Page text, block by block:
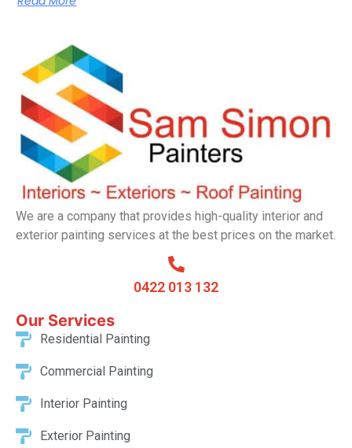
Read More
We are a company that provides high-quality interior and
exterior painting services at the best prices on the market.
0422 013 132
Our Services​
Residential Painting
Commercial Painting